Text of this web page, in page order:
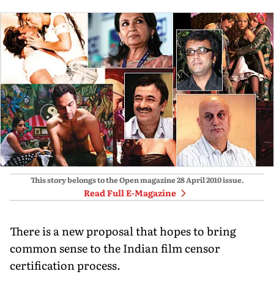
This story belongs to the Open magazine28 April 2010issue.
Read Full E-Magazine
There is a new proposal that hopes to bring
common sense to the Indian film censor
certification process.